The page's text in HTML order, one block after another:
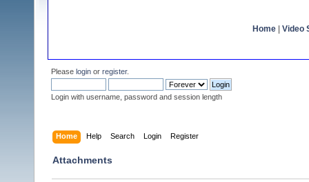
Home Video
Please login or register.
Login with username, password and session length
Home Help Search Login Register
Attachments